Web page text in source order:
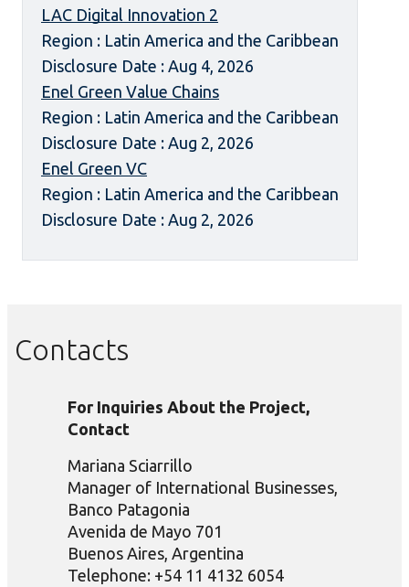
LAC Digital Innovation 2
Region : Latin America and the Caribbean
Disclosure Date : Aug 4, 2026
Enel Green Value Chains
Region : Latin America and the Caribbean
Disclosure Date : Aug 2, 2026
Enel Green VC
Region : Latin America and the Caribbean
Disclosure Date : Aug 2, 2026
Contacts
For Inquiries About the Project,
Contact
Mariana Sciarrillo
Manager of International Businesses,
Banco Patagonia
Avenida de Mayo 701
Buenos Aires, Argentina
Telephone: +54 11 4132 6054